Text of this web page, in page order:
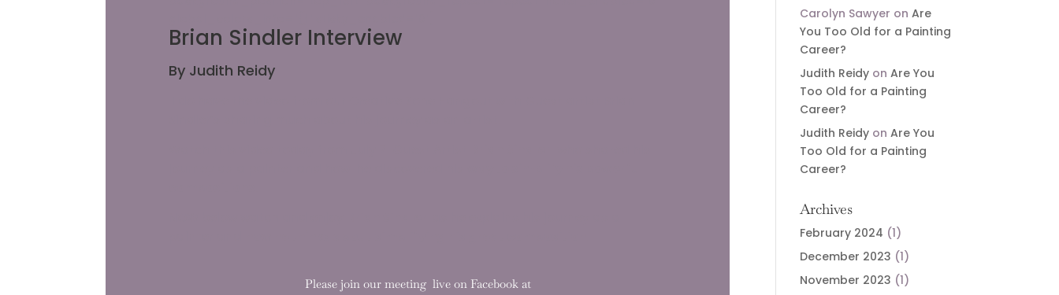
Brian Sindler Interview
By Judith Reidy
Please join our meeting live on Facebook at
Carolyn Sawyer onAre
You Too Old for a Painting
Career?
Judith Reidy onAre You
Too Old for a Painting
Career?
Judith Reidy onAre You
Too Old for a Painting
Career?
Archives
February 2024 (1)
December 2023 (1)
November 2023 (1)